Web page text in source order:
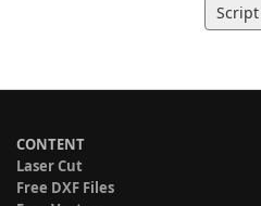
Script
CONTENT
Laser Cut
Free DXF Files